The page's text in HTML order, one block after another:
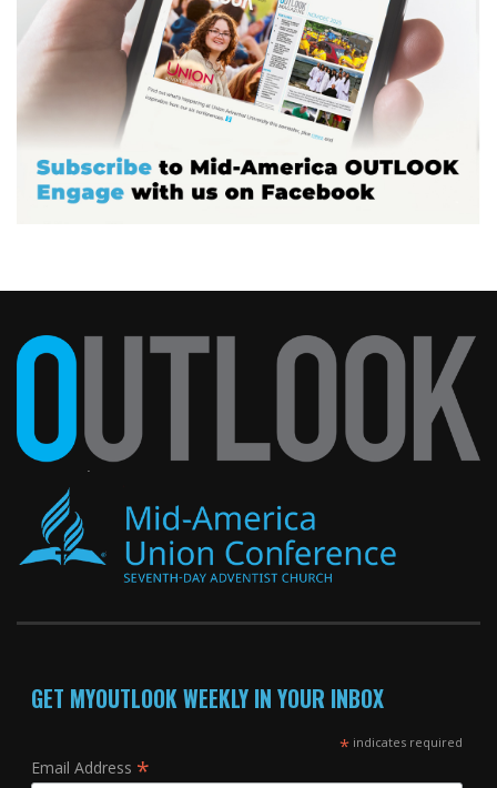
GET MYOUTLOOK WEEKLY IN YOUR INBOX
*indicates required
Email Address *